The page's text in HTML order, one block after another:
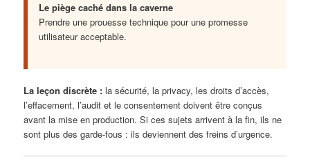
Le piège caché dans la caverne
Prendre une prouesse technique pour une promesse
utilisateur acceptable.
La leçon discrète : la sécurité, la privacy, les droits d’accès,
l’effacement, l’audit et le consentement doivent être conçus
avant la mise en production. Si ces sujets arrivent à la fin, ils ne
sont plus des garde-fous : ils deviennent des freins d’urgence.